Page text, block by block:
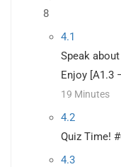
8
4.1
Speak
Enjoy [A1.3
19 Minutes
4.2
Quiz Time!
4.3